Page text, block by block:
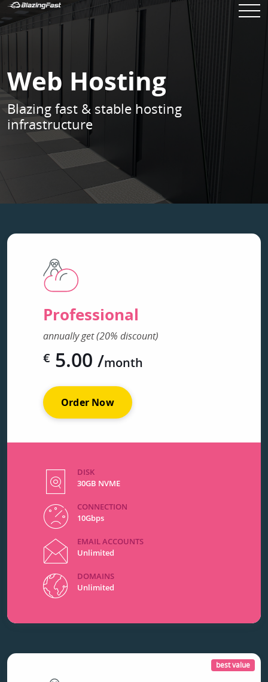
Web Hosting
Blazing fast & stable hosting
infrastructure
Professional
annually get (20% discount)
€ 5.00 /month
Order Now
DISK
30GB NVME
CONNECTION
10Gbps
EMAIL ACCOUNTS
Unlimited
DOMAINS
Unlimited
best value